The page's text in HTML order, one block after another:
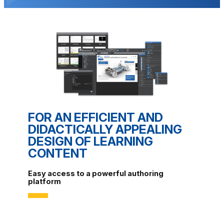
FOR AN EFFICIENT AND
DIDACTICALLY APPEALING
DESIGN OF LEARNING
CONTENT
Easy access to a powerful authoring
platform